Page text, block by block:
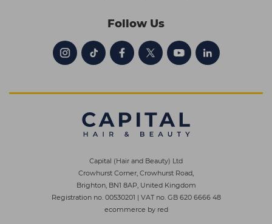
Follow Us
Capital (Hair and Beauty) Ltd
Crowhurst Corner, Crowhurst Road,
Brighton, BN1 8AP, United Kingdom
Registration no. 00530201 | VAT no. GB 620 6666 48
ecommerce by red